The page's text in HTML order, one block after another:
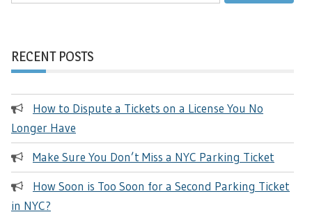
RECENT POSTS
How to Dispute a Tickets on a License You No
Longer Have
Make Sure You Don’t Miss a NYC Parking Ticket
How Soon is Too Soon for a Second Parking Ticket
in NYC?